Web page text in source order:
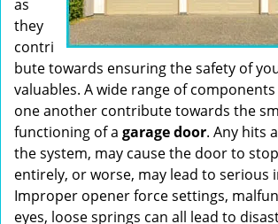
as
they
contri
bute towards ensuring the safety of
valuables. A wide range of
one another contribute towards the
functioning of a garage door. Any hits
the system, may cause the door to
entirely, or worse, may lead to serious
Improper opener force settings,
eyes, loose springs can all lead to